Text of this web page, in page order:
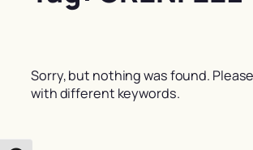
Sorry, but nothing was found.
with different keywords.